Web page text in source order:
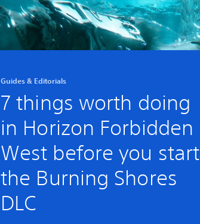
Guides & Editorials
7 things worth doing
in Horizon Forbidden
West before you start
the Burning Shores
DLC